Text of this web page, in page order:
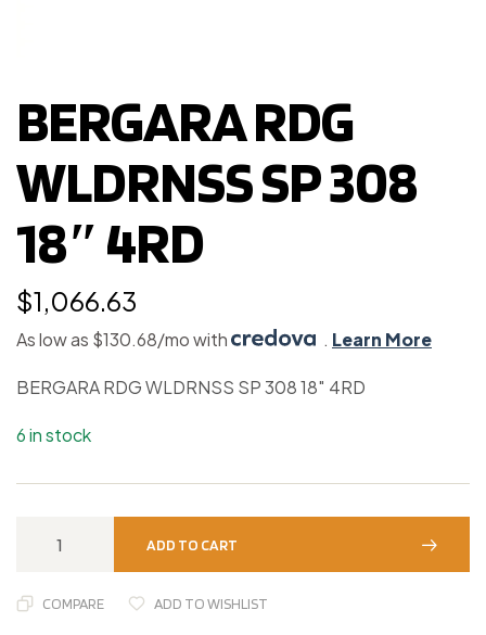
BERGARA RDG
WLDRNSS SP 308
18″ 4RD
$1,066.63
As low as $130.68/mo with . Learn More
BERGARA RDG WLDRNSS SP 308 18″ 4RD
6 in stock
ADD TO CART
COMPARE ADD TO WISHLIST